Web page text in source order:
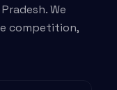
We
competition,